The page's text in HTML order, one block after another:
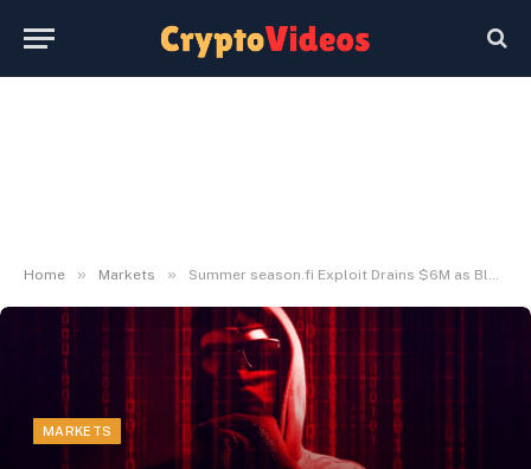
Home » Markets » Summer season.fi Exploit Drains $6M as Blockaid Detects Ongoing Assault
MARKETS